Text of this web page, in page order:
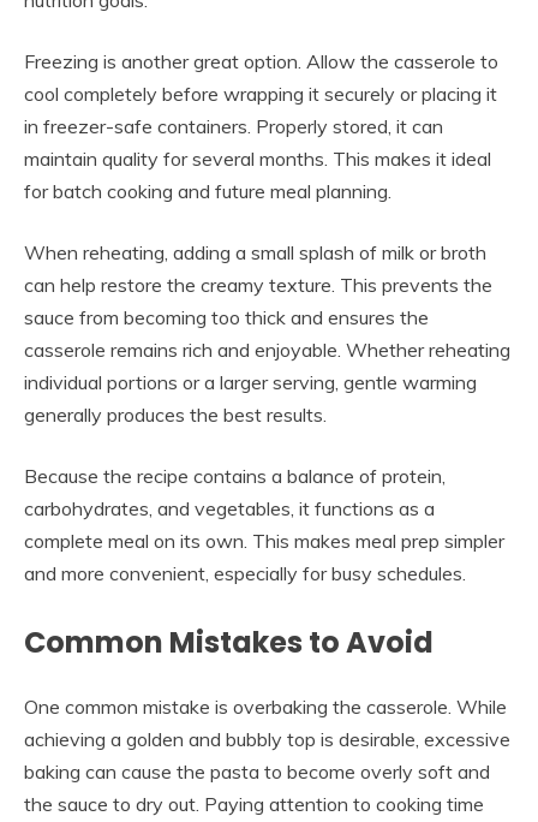
Freezing is another great option. Allow the casserole to
cool completely before wrapping it securely or placing it
in freezer-safe containers. Properly stored, it can
maintain quality for several months. This makes it ideal
for batch cooking and future meal planning.
When reheating, adding a small splash of milk or broth
can help restore the creamy texture. This prevents the
sauce from becoming too thick and ensures the
casserole remains rich and enjoyable. Whether reheating
individual portions or a larger serving, gentle warming
generally produces the best results.
Because the recipe contains a balance of protein,
carbohydrates, and vegetables, it functions as a
complete meal on its own. This makes meal prep simpler
and more convenient, especially for busy schedules.
Common Mistakes to Avoid
One common mistake is overbaking the casserole. While
achieving a golden and bubbly top is desirable, excessive
baking can cause the pasta to become overly soft and
the sauce to dry out. Paying attention to cooking time